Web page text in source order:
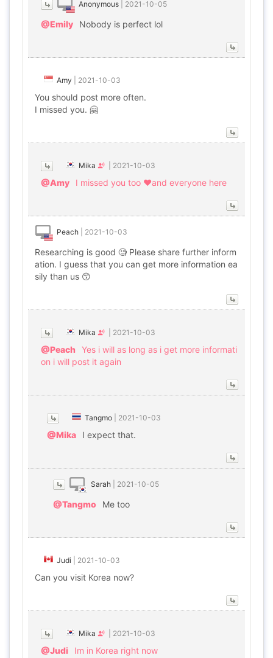
Anonymous 2021-10-05
@Emily Nobody is perfect lol
Amy 2021-10-03
You should post more often.
I missed you. 🤗
Mika 2021-10-03
@Amy I missed you too ♥and everyone here
Peach 2021-10-03
Researching is good 🧐 Please share further inform
ation. I guess that you can get more information ea
sily than us 😙
Mika 2021-10-03
@Peach
Yes i will as long as i get more informati
on i will post it again
Tangmo 2021-10-03
@Mika I expect that.
Sarah 2021-10-05
@Tangmo Me too
Judi 2021-10-03
Can you visit Korea now?
Mika 2021-10-03
@Judi Im in Korea right now